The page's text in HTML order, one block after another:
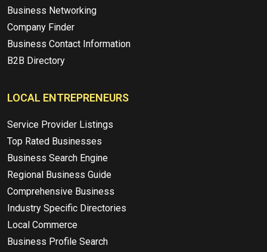
Business Networking
Company Finder
Business Contact Information
B2B Directory
LOCAL ENTREPRENEURS
Service Provider Listings
Top Rated Businesses
Business Search Engine
Regional Business Guide
Comprehensive Business
Industry Specific Directories
Local Commerce
Business Profile Search